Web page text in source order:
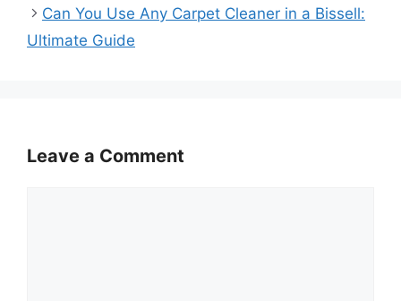
Can You Use Any Carpet Cleaner in a Bissell:
Ultimate Guide
Leave a Comment